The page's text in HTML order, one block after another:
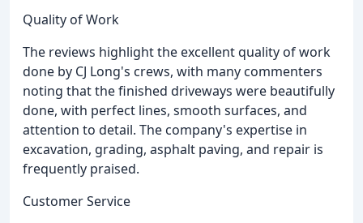
Quality of Work
The reviews highlight the excellent quality of work
done by CJ Long's crews, with many commenters
noting that the finished driveways were beautifully
done, with perfect lines, smooth surfaces, and
attention to detail. The company's expertise in
excavation, grading, asphalt paving, and repair is
frequently praised.
Customer Service